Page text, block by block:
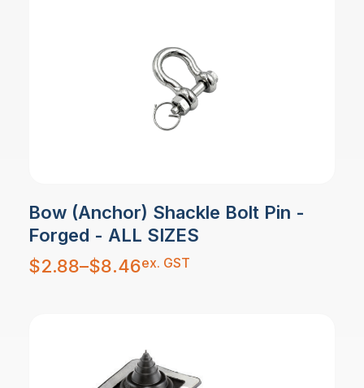
Bow (Anchor) Shackle Bolt Pin -
Forged - ALL SIZES
$2.88–$8.46
Price
range:
$2.88
ex. GST